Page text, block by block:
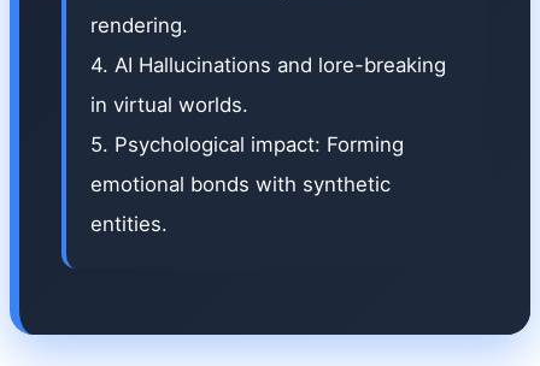
rendering.
4. AI Hallucinations and lore-breaking
in virtual worlds.
5. Psychological impact: Forming
emotional bonds with synthetic
entities.